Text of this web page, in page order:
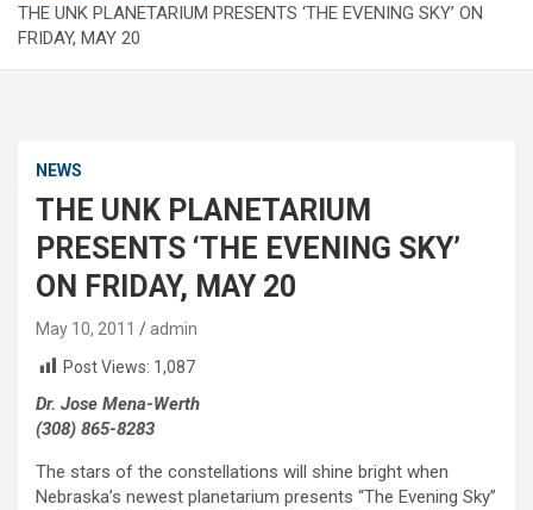
THE UNK PLANETARIUM PRESENTS ‘THE EVENING SKY’ ON
FRIDAY, MAY 20
NEWS
THE UNK PLANETARIUM
PRESENTS ‘THE EVENING SKY’
ON FRIDAY, MAY 20
May 10, 2011
admin
Post Views: 1,087
Dr. Jose Mena-Werth
(308) 865-8283
The stars of the constellations will shine bright when
Nebraska’s newest planetarium presents “The Evening Sky”